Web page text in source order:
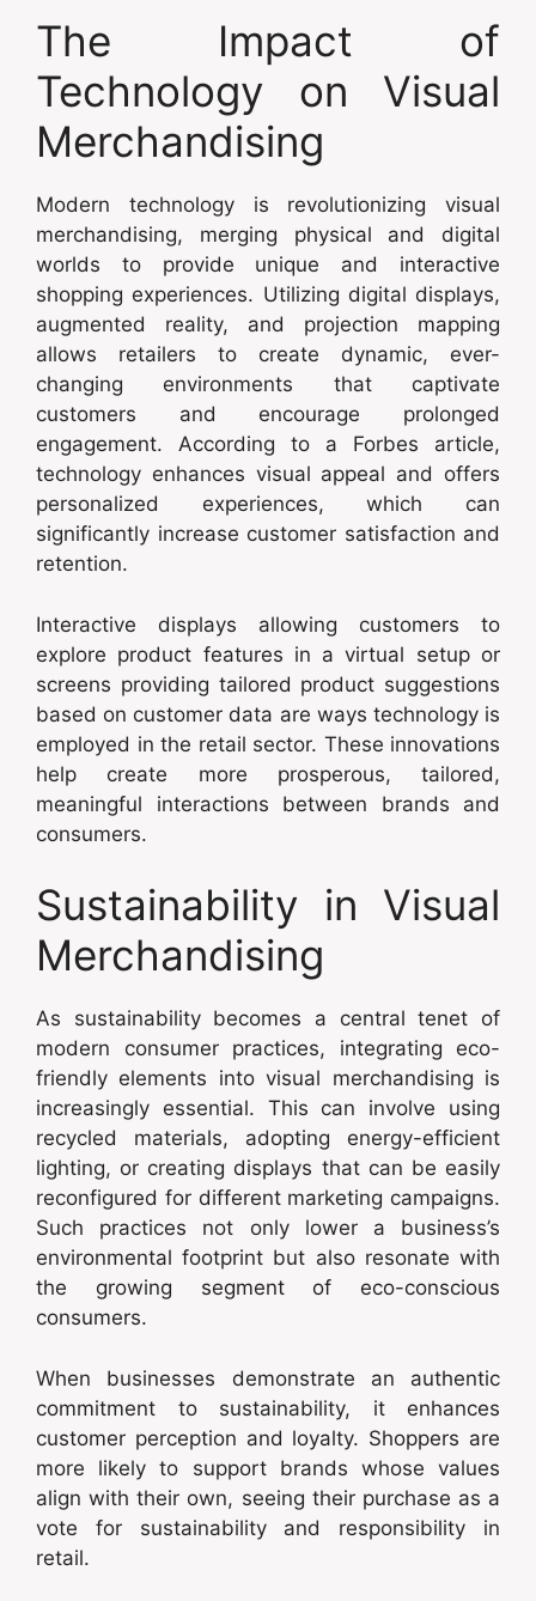
The Impact of
Technology on Visual
Merchandising
Modern technology is revolutionizing visual
merchandising, merging physical and digital
worlds to provide unique and interactive
shopping experiences. Utilizing digital displays,
augmented reality, and projection mapping
allows retailers to create dynamic, ever-
changing environments that captivate
customers and encourage prolonged
engagement. According to a Forbes article,
technology enhances visual appeal and offers
personalized experiences, which can
significantly increase customer satisfaction and
retention.
Interactive displays allowing customers to
explore product features in a virtual setup or
screens providing tailored product suggestions
based on customer data are ways technology is
employed in the retail sector. These innovations
help create more prosperous, tailored,
meaningful interactions between brands and
consumers.
Sustainability in Visual
Merchandising
As sustainability becomes a central tenet of
modern consumer practices, integrating eco-
friendly elements into visual merchandising is
increasingly essential. This can involve using
recycled materials, adopting energy-efficient
lighting, or creating displays that can be easily
reconfigured for different marketing campaigns.
Such practices not only lower a business’s
environmental footprint but also resonate with
the growing segment of eco-conscious
consumers.
When businesses demonstrate an authentic
commitment to sustainability, it enhances
customer perception and loyalty. Shoppers are
more likely to support brands whose values
align with their own, seeing their purchase as a
vote for sustainability and responsibility in
retail.